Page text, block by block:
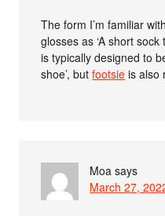
The form I’m familiar
glosses as ‘A short
is typically designed to
shoe’, butfootsie is also
Moa says
March 27,